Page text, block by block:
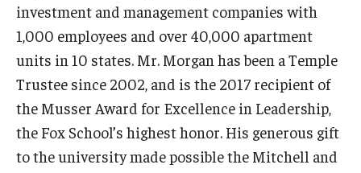
Alumni & Industry
Alumni
Industry & Recruiters
investment and management companies with
1,000 employees and over 40,000 apartment
units in 10 states. Mr. Morgan has been a Temple
Trustee since 2002, and is the 2017 recipient of
the Musser Award for Excellence in Leadership,
the Fox School’s highest honor. His generous gift
to the university made possible the Mitchell and